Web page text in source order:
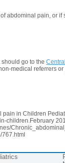
abdominal pain, or
go to the
medical referrers
in Children
children.February
767.html